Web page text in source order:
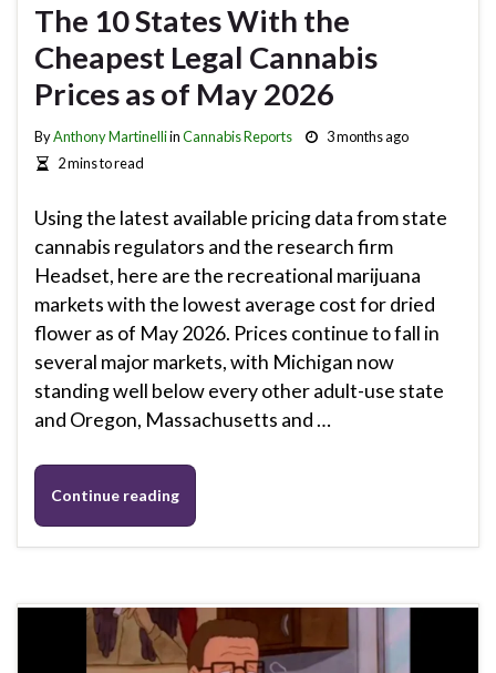
The 10 States With the
Cheapest Legal Cannabis
Prices as of May 2026
ByAnthony MartinelliinCannabis Reports
3 months ago
2 mins to read
Using the latest available pricing data from state
cannabis regulators and the research firm
Headset, here are the recreational marijuana
markets with the lowest average cost for dried
flower as of May 2026. Prices continue to fall in
several major markets, with Michigan now
standing well below every other adult-use state
and Oregon, Massachusetts and …
Continue reading